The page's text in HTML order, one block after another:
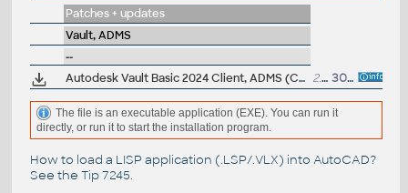
Patches + updates
Vault, ADMS
--
Autodesk Vault Basic 2024 Client, ADMS (CZ, Win 64-bit) 2.3GB 30.3.2023
The file is an executable application (EXE). You can run it
directly, or run it to start the installation program.
How to load a LISP application (.LSP/.VLX) into AutoCAD?
See the Tip 7245.